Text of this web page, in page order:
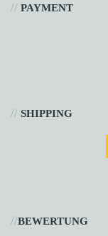
// PAYMENT
// SHIPPING
//BEWERTUNG